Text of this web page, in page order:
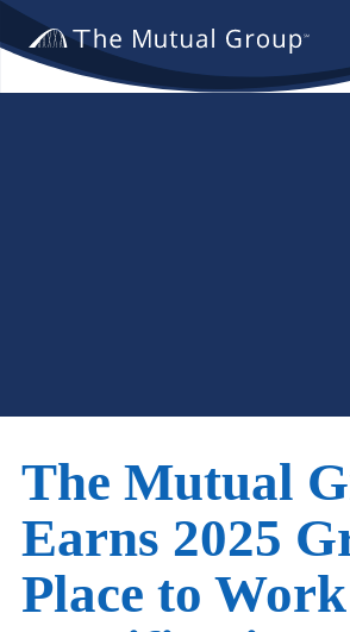
The
Mutual
Group.
The Mutual
Earns 2025
Place to Work